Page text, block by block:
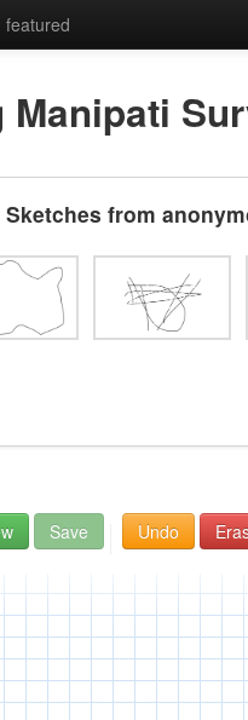
featured
Sketches from
Save Undo